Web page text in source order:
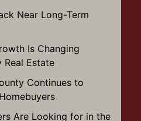
Near Long-Term
Is Changing
Real Estate
Continues to
Are Looking for in the